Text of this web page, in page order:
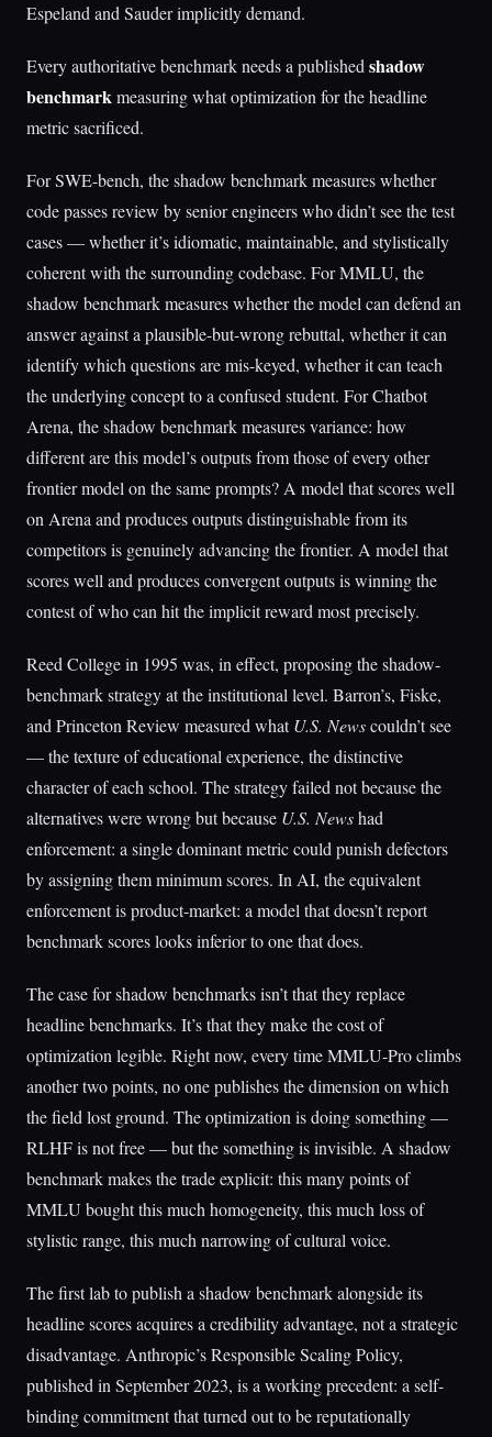
Espeland and Sauder implicitly demand.
Every authoritative benchmark needs a published shadow
benchmarkmeasuring what optimization for the headline
metric sacrificed.
For SWE-bench, the shadow benchmark measures whether
code passes review by senior engineers who didn’t see the test
cases — whether it’s idiomatic, maintainable, and stylistically
coherent with the surrounding codebase. For MMLU, the
shadow benchmark measures whether the model can defend an
answer against a plausible-but-wrong rebuttal, whether it can
identify which questions are mis-keyed, whether it can teach
the underlying concept to a confused student. For Chatbot
Arena, the shadow benchmark measures variance: how
different are this model’s outputs from those of every other
frontier model on the same prompts? A model that scores well
on Arena and produces outputs distinguishable from its
competitors is genuinely advancing the frontier. A model that
scores well and produces convergent outputs is winning the
contest of who can hit the implicit reward most precisely.
Reed College in 1995 was, in effect, proposing the shadow-
benchmark strategy at the institutional level. Barron’s, Fiske,
and Princeton Review measured whatU.S. Newscouldn’t see
— the texture of educational experience, the distinctive
character of each school. The strategy failed not because the
alternatives were wrong but because U.S. Newshad
enforcement: a single dominant metric could punish defectors
by assigning them minimum scores. In AI, the equivalent
enforcement is product-market: a model that doesn’t report
benchmark scores looks inferior to one that does.
The case for shadow benchmarks isn’t that they replace
headline benchmarks. It’s that they make the cost of
optimization legible. Right now, every time MMLU-Pro climbs
another two points, no one publishes the dimension on which
the field lost ground. The optimization is doing something —
RLHF is not free — but the something is invisible. A shadow
benchmark makes the trade explicit: this many points of
MMLU bought this much homogeneity, this much loss of
stylistic range, this much narrowing of cultural voice.
The first lab to publish a shadow benchmark alongside its
headline scores acquires a credibility advantage, not a strategic
disadvantage. Anthropic’s Responsible Scaling Policy,
published in September 2023, is a working precedent: a self-
binding commitment that turned out to be reputationally